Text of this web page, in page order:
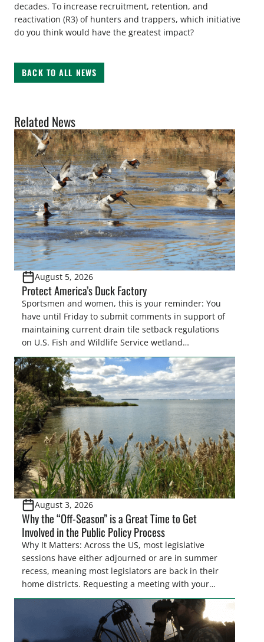
decades. To increase recruitment, retention, and
reactivation (R3) of hunters and trappers, which initiative
do you think would have the greatest impact?
BACK TO ALL NEWS
Related News
August 5, 2026
Protect America’s Duck Factory
Sportsmen and women, this is your reminder: You
have until Friday to submit comments in support of
maintaining current drain tile setback regulations
on U.S. Fish and Wildlife Service wetland
easements. These voluntary easements are a
cornerstone of wetland conservation in the Prairie
Pothole Region – America’s “Duck Factory.” They’re
also made possible in large […]
August 3, 2026
Why the “Off-Season” is a Great Time to Get
Involved in the Public Policy Process
Why It Matters: Across the US, most legislative
sessions have either adjourned or are in summer
recess, meaning most legislators are back in their
home districts. Requesting a meeting with your
legislator(s) outside of the hustle and bustle of the
legislative season is the perfect time for sportsmen
and women to become familiar with their state
representative’s stance on sporting issues as well